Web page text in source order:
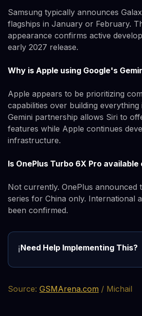
Samsung typically announces
flagships in January or February.
appearance confirms active
early 2027 release.
Why is Apple using Google's
Apple appears to be prioritizing
capabilities over building everything
Gemini partnership allows Siri to
features while Apple continues
infrastructure.
Is OnePlus Turbo 6X Pro
Not currently. OnePlus announced
series for China only. International
been confirmed.
ℹ️Need Help Implementing This?
Source: GSMArena.com / Michail